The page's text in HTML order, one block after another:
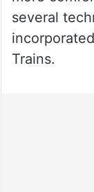
several
Trains.